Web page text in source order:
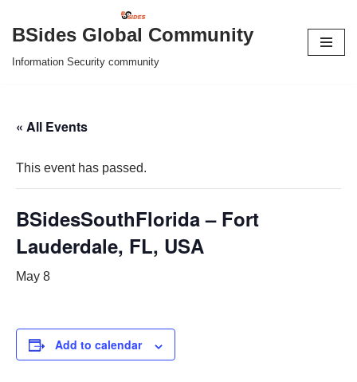
Skip
to
BSides Global Community
Information Security community
« All Events
This event has passed.
BSidesSouthFlorida – Fort
Lauderdale, FL, USA
May 8
Add to calendar